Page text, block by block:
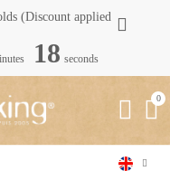
(Discount applied
17 seconds